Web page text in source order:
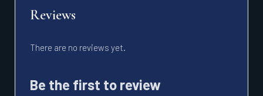
Reviews
There are no reviews yet.
Be the first to review